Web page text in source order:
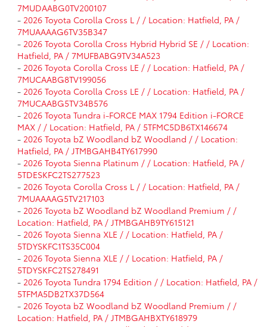
7MUDAABG0TV200107
- 2026 Toyota Corolla Cross L / / Location: Hatfield, PA /
7MUAAAAG6TV35B347
- 2026 Toyota Corolla Cross Hybrid Hybrid SE / / Location:
Hatfield, PA / 7MUFBABG9TV34A523
- 2026 Toyota Corolla Cross LE / / Location: Hatfield, PA /
7MUCAABG8TV199056
- 2026 Toyota Corolla Cross LE / / Location: Hatfield, PA /
7MUCAABG5TV34B576
- 2026 Toyota Tundra i-FORCE MAX 1794 Edition i-FORCE
MAX / / Location: Hatfield, PA / 5TFMC5DB6TX146674
- 2026 Toyota bZ Woodland bZ Woodland / / Location:
Hatfield, PA / JTMBGAHB4TY617990
- 2026 Toyota Sienna Platinum / / Location: Hatfield, PA /
5TDESKFC2TS277523
- 2026 Toyota Corolla Cross L / / Location: Hatfield, PA /
7MUAAAAG5TV217103
- 2026 Toyota bZ Woodland bZ Woodland Premium / /
Location: Hatfield, PA / JTMBGAHB9TY615121
- 2026 Toyota Sienna XLE / / Location: Hatfield, PA /
5TDYSKFC1TS35C004
- 2026 Toyota Sienna XLE / / Location: Hatfield, PA /
5TDYSKFC2TS278491
- 2026 Toyota Tundra 1794 Edition / / Location: Hatfield, PA /
5TFMA5DB2TX37D564
- 2026 Toyota bZ Woodland bZ Woodland Premium / /
Location: Hatfield, PA / JTMBGAHBXTY618979